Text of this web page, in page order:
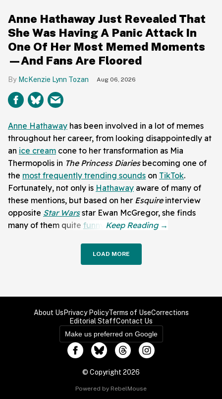
Anne Hathaway Just Revealed That
She Was Having A Panic Attack In
One Of Her Most Memed Moments
—And Fans Are Floored
McKenzie Lynn Tozan Aug 06, 2026
Anne Hathaway has been involved in a lot of memes
throughout her career, from looking disappointedly at
an ice cream cone to her transformation as Mia
Thermopolis in The Princess Diariesbecoming one of
the most frequently trending sounds on TikTok.
Fortunately, not only is Hathaway aware of many of
these mentions, but based on her Esquireinterview
opposite Star Wars star Ewan McGregor, she finds
many of them quite funny
LOAD MORE
About Us Privacy PolicyTerms of UseCorrections
Editorial StaffContact Us
Make us preferred on Google
© Copyright 2026
Powered by RebelMouse